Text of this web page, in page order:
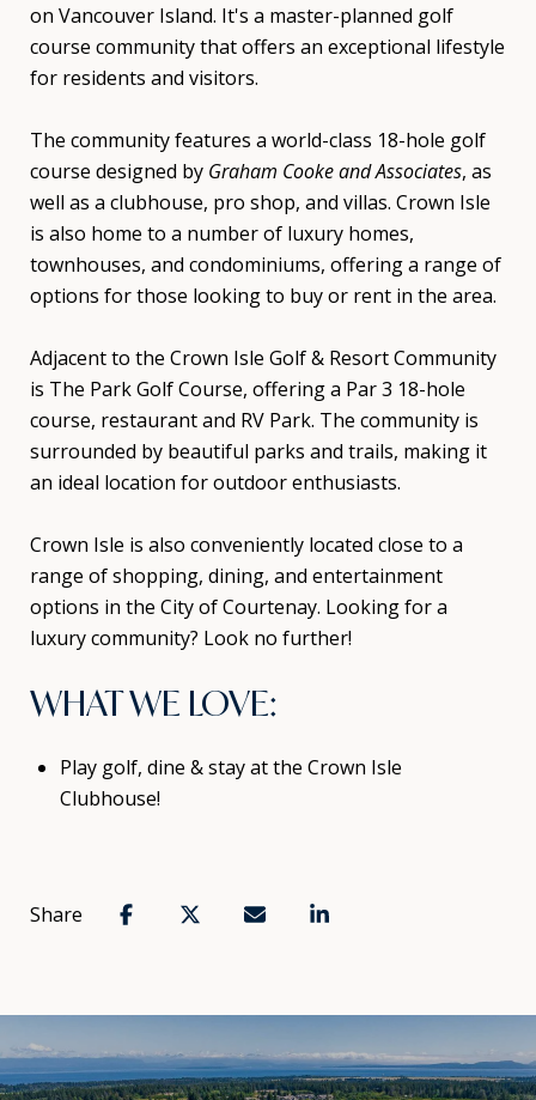
on Vancouver Island. It's a master-planned golf
course community that offers an exceptional lifestyle
for residents and visitors.
The community features a world-class 18-hole golf
course designed by Graham Cooke and Associates, as
well as a clubhouse, pro shop, and villas. Crown Isle
is also home to a number of luxury homes,
townhouses, and condominiums, offering a range of
options for those looking to buy or rent in the area.
Adjacent to the Crown Isle Golf & Resort Community
is The Park Golf Course, offering a Par 3 18-hole
course, restaurant and RV Park. The community is
surrounded by beautiful parks and trails, making it
an ideal location for outdoor enthusiasts.
Crown Isle is also conveniently located close to a
range of shopping, dining, and entertainment
options in the City of Courtenay. Looking for a
luxury community? Look no further!
WHAT WE LOVE:
Play golf, dine & stay at the Crown Isle
Clubhouse!
Share